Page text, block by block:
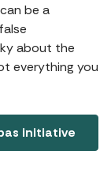
be a
about the
everything you
initiative